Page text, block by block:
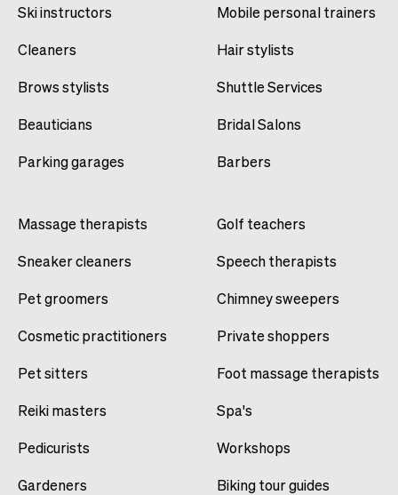
Ski instructors
Cleaners
Brows stylists
Beauticians
Parking garages
Mobile personal trainers
Hair stylists
Shuttle Services
Bridal Salons
Barbers
Massage therapists
Sneaker cleaners
Pet groomers
Cosmetic practitioners
Pet sitters
Reiki masters
Pedicurists
Gardeners
Golf teachers
Speech therapists
Chimney sweepers
Private shoppers
Foot massage therapists
Spa's
Workshops
Biking tour guides